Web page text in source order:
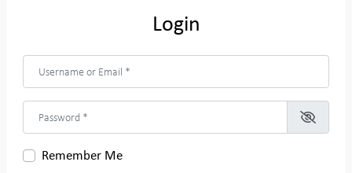
Login
Username or Email
Password
Remember Me